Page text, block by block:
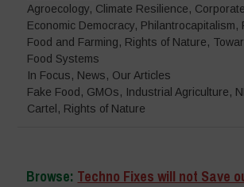
Agroecology, Climate Resilience,
Economic Democracy, Philantrocapitalism,
Food and Farming, Rights of Nature,
Food Systems
In Focus, News, Our Articles
Fake Food , GMOs, Industrial Agriculture,
Cartel , Rights of Nature
Browse: Techno Fixes will not Save